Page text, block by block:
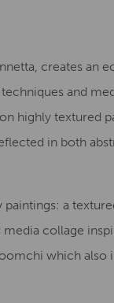
creates an
and
highly textured
in both
a
media collage
which also